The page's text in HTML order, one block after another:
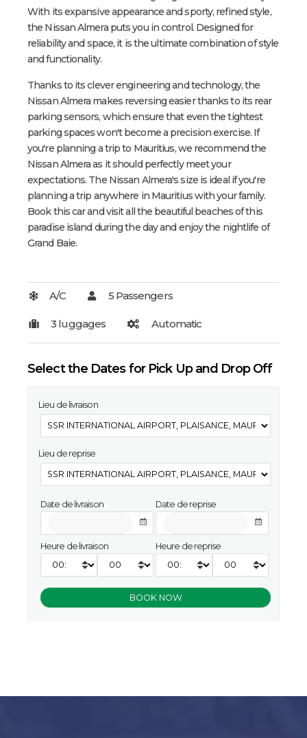
With its expansive appearance and sporty, refined style,
the Nissan Almera puts you in control. Designed for
reliability and space, it is the ultimate combination of style
and functionality.
Thanks to its clever engineering and technology, the
Nissan Almera makes reversing easier thanks to its rear
parking sensors, which ensure that even the tightest
parking spaces won't become a precision exercise. If
you're planning a trip to Mauritius, we recommend the
Nissan Almera as it should perfectly meet your
expectations. The Nissan Almera's size is ideal if you're
planning a trip anywhere in Mauritius with your family.
Book this car and visit all the beautiful beaches of this
paradise island during the day and enjoy the nightlife of
Grand Baie.
Select the Dates for Pick Up and Drop Off
Lieu de livraison
Lieu de reprise
Date de livraison
Heure de livraison
Date de reprise
Heure de reprise